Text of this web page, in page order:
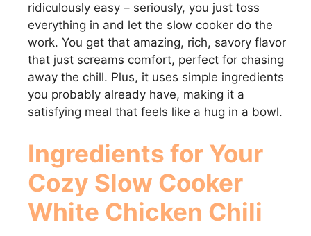
ridiculously easy – seriously, you just toss
everything in and let the slow cooker do the
work. You get that amazing, rich, savory flavor
that just screams comfort, perfect for chasing
away the chill. Plus, it uses simple ingredients
you probably already have, making it a
satisfying meal that feels like a hug in a bowl.
Ingredients for Your
Cozy Slow Cooker
White Chicken Chili